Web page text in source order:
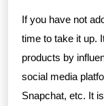
If you have not
time to take it up.
products by
social media
Snapchat, etc. It